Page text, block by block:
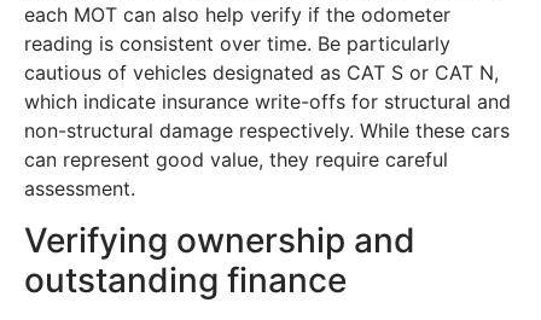
each MOT can also help verify if the odometer
reading is consistent over time. Be particularly
cautious of vehicles designated as CAT S or CAT N,
which indicate insurance write-offs for structural and
non-structural damage respectively. While these cars
can represent good value, they require careful
assessment.
Verifying ownership and
outstanding finance